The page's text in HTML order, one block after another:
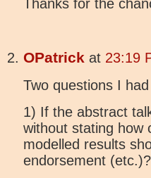
Thanks for the
OPatrick at 23:19
Two questions I
1) If the abstract
without stating how
modelled results
endorsement (etc.)?